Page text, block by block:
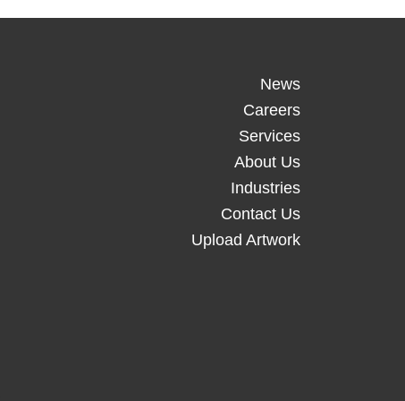
News
Careers
Services
About Us
Industries
Contact Us
Upload Artwork